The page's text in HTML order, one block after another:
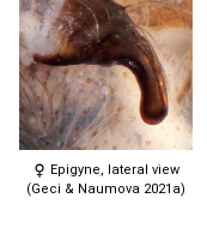
Epigyne, lateral view
(Geci & Naumova 2021a)